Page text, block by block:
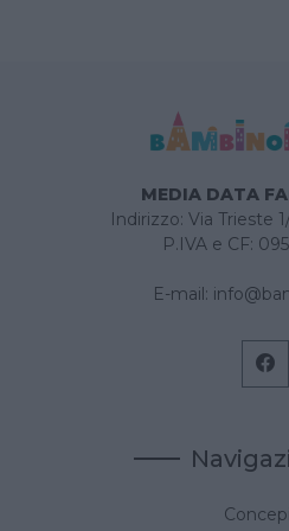
MEDIA DATA
Indirizzo: Via Trieste
P.IVA e CF:
E-mail: